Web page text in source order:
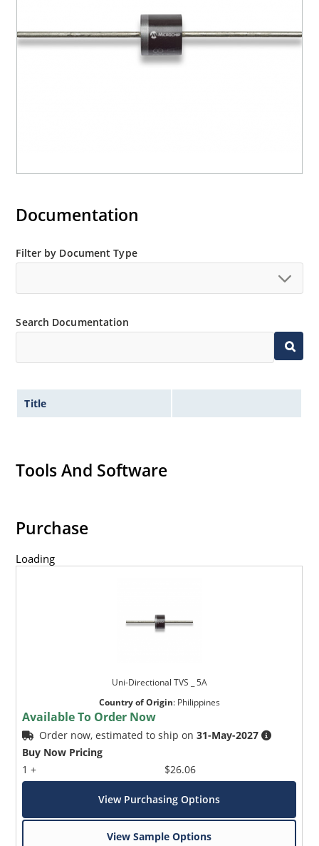
Documentation
Filter by Document Type
Search Documentation
Title
Tools And Software
Purchase
Loading
Uni-Directional TVS _ 5A
Country of Origin: Philippines
Available To Order Now
Order now, estimated to ship on31-May-2027
Buy Now Pricing
1 +
$26.06
View Purchasing Options
View Sample Options